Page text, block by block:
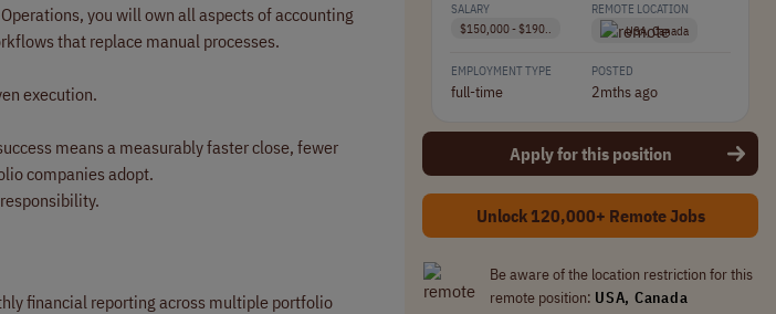
you will own all aspects of accounting
that replace manual processes.
execution.
means a measurably faster close, fewer
companies adopt.
financial reporting across multiple portfolio
SALARY
$150,000 - $190..
REMOTE LOCATION
USA, Canada
EMPLOYMENT TYPE
full-time
POSTED
2mths ago
Apply for this position
Unlock 120,000+ Remote Jobs
Be aware of the location restriction for this
remote position: USA, Canada